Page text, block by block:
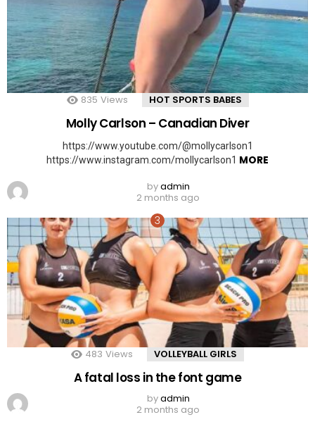
835 Views HOT SPORTS BABES
Molly Carlson – Canadian Diver
https://www.youtube.com/@mollycarlson1
https://www.instagram.com/mollycarlson1 MORE
byadmin
2 months ago
483 Views VOLLEYBALL GIRLS
A fatal loss in the font game
byadmin
2 months ago